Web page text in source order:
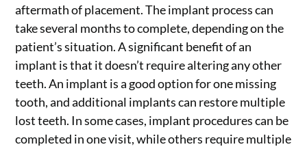
aftermath of placement. The implant process can
take several months to complete, depending on the
patient’s situation. A significant benefit of an
implant is that it doesn’t require altering any other
teeth. An implant is a good option for one missing
tooth, and additional implants can restore multiple
lost teeth. In some cases, implant procedures can be
completed in one visit, while others require multiple